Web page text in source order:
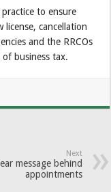
to ensure
cancellation
and the RRCOs
business tax.
Next
message behind
appointments